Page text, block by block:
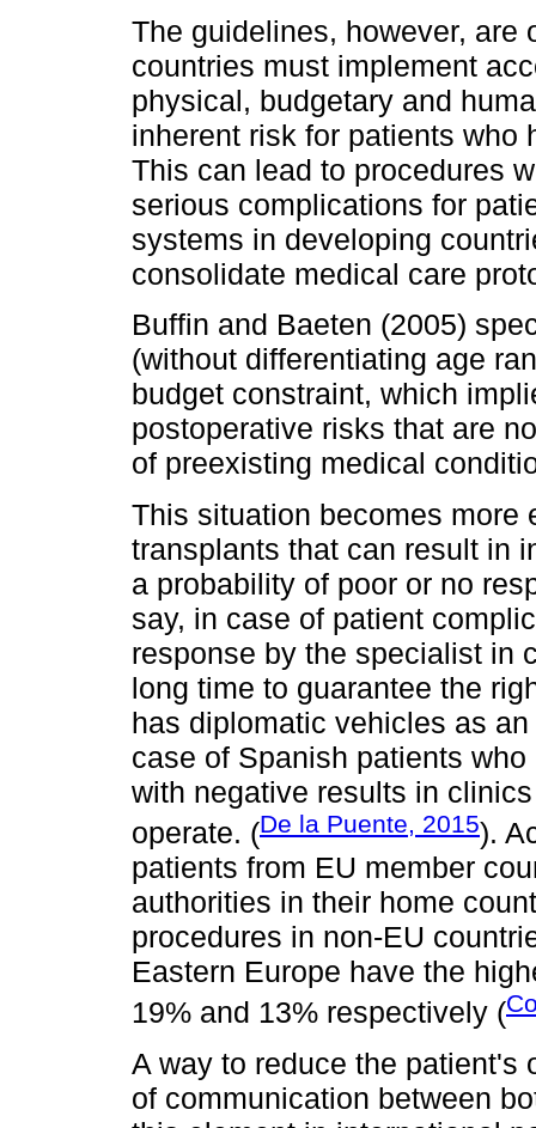
The guidelines, however, are
countries must implement
physical, budgetary and
inherent risk for patients who
This can lead to procedures
serious complications for
systems in developing
consolidate medical care
Buffin and Baeten (2005)
(without differentiating age
budget constraint, which
postoperative risks that are
of preexisting medical
This situation becomes more
transplants that can result in
a probability of poor or no
say, in case of patient
response by the specialist in
long time to guarantee the
has diplomatic vehicles as
case of Spanish patients
with negative results in
operate. (De la Puente, 2015).
patients from EU member
authorities in their home
procedures in non-EU
Eastern Europe have the
19% and 13% respectively (
A way to reduce the patient's
of communication between